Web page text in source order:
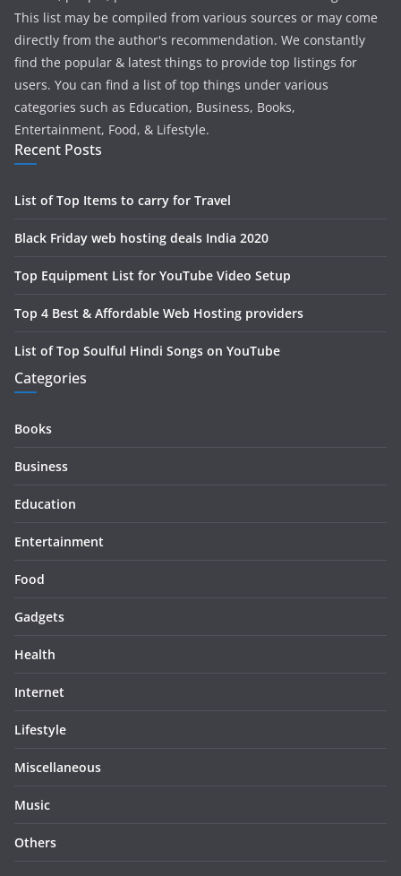
This list may be compiled from various sources or may come
directly from the author's recommendation. We constantly
find the popular & latest things to provide top listings for
users. You can find a list of top things under various
categories such as Education, Business, Books,
Entertainment, Food, & Lifestyle.
Recent Posts
List of Top Items to carry for Travel
Black Friday web hosting deals India 2020
Top Equipment List for YouTube Video Setup
Top 4 Best & Affordable Web Hosting providers
List of Top Soulful Hindi Songs on YouTube
Categories
Books
Business
Education
Entertainment
Food
Gadgets
Health
Internet
Lifestyle
Miscellaneous
Music
Others